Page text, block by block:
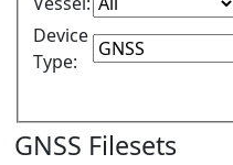
Device
Type:
GNSS Filesets